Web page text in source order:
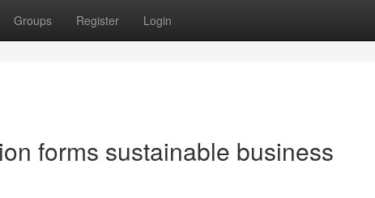
Groups Register Login
forms sustainable business